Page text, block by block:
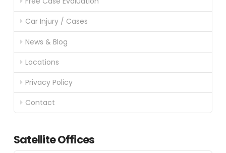
Car Injury / Cases
News & Blog
Locations
Privacy Policy
Contact
Satellite Offices